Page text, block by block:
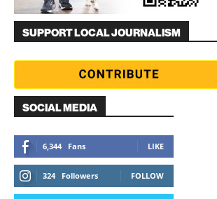
SUPPORT LOCAL JOURNALISM
SOCIAL MEDIA
6,344 Fans LIKE
324 Followers FOLLOW